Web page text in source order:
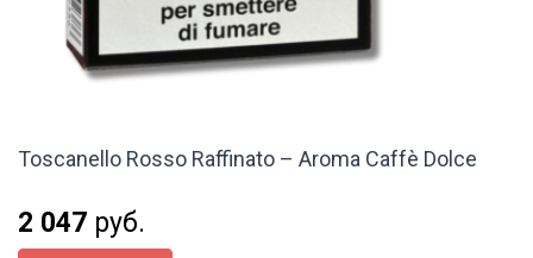
Toscanello Rosso Raffinato – Aroma Caffè Dolce
2 047 руб.